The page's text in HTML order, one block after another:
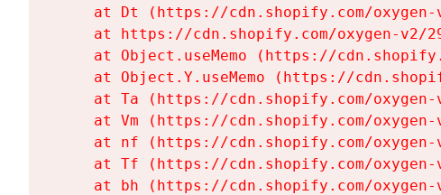
at Dt (https://cdn.shopify.com/
at https://cdn.shopify.com/oxygen-v2/
at Object.useMemo (https://
at Object.Y.useMemo (https://
at Ta (https://cdn.shopify.com/
at Vm (https://cdn.shopify.com/
at nf (https://cdn.shopify.com/
at Tf (https://cdn.shopify.com/
at bh (https://cdn.shopify.com/